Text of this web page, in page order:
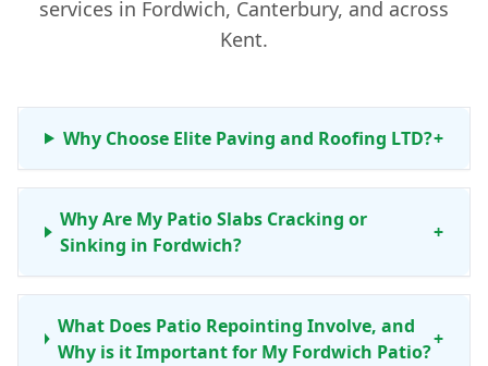
services in Fordwich, Canterbury, and across
Kent.
Why Choose Elite Paving and Roofing LTD?+
Why Are My Patio Slabs Cracking or
Sinking in Fordwich?
+
What Does Patio Repointing Involve, and
Why is it Important for My Fordwich Patio?
+